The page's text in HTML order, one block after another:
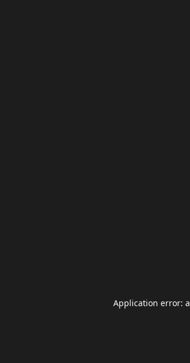
Application error: a